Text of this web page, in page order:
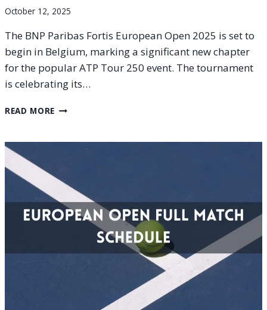
October 12, 2025
The BNP Paribas Fortis European Open 2025 is set to
begin in Belgium, marking a significant new chapter
for the popular ATP Tour 250 event. The tournament
is celebrating its…
READ MORE HERE
TO
EUROPEAN
OPEN
2025
LIVE